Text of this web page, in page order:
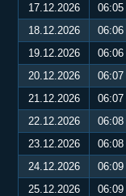
17.12.2026
06:05
18.12.2026
06:06
19.12.2026
06:06
20.12.2026
06:07
21.12.2026
06:07
22.12.2026
06:08
23.12.2026
06:08
24.12.2026
06:09
25.12.2026
06:09